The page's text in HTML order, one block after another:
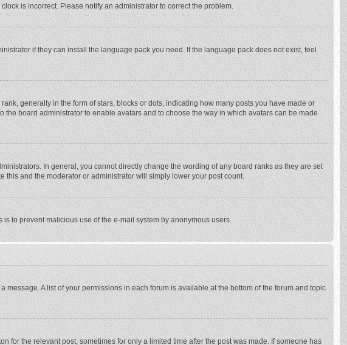
is incorrect. Please notify an administrator to correct the problem.
if they can install the language pack you need. If the language pack does not exist, feel
generally in the form of stars, blocks or dots, indicating how many posts you have made or
board administrator to enable avatars and to choose the way in which avatars can be made
In general, you cannot directly change the wording of any board ranks as they are set
this and the moderator or administrator will simply lower your post count.
to prevent malicious use of the e-mail system by anonymous users.
A list of your permissions in each forum is available at the bottom of the forum and topic
for the relevant post, sometimes for only a limited time after the post was made. If someone has